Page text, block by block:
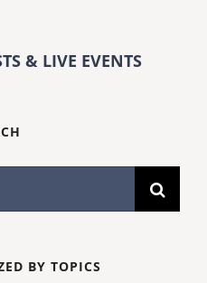
& LIVE EVENTS
BY TOPICS